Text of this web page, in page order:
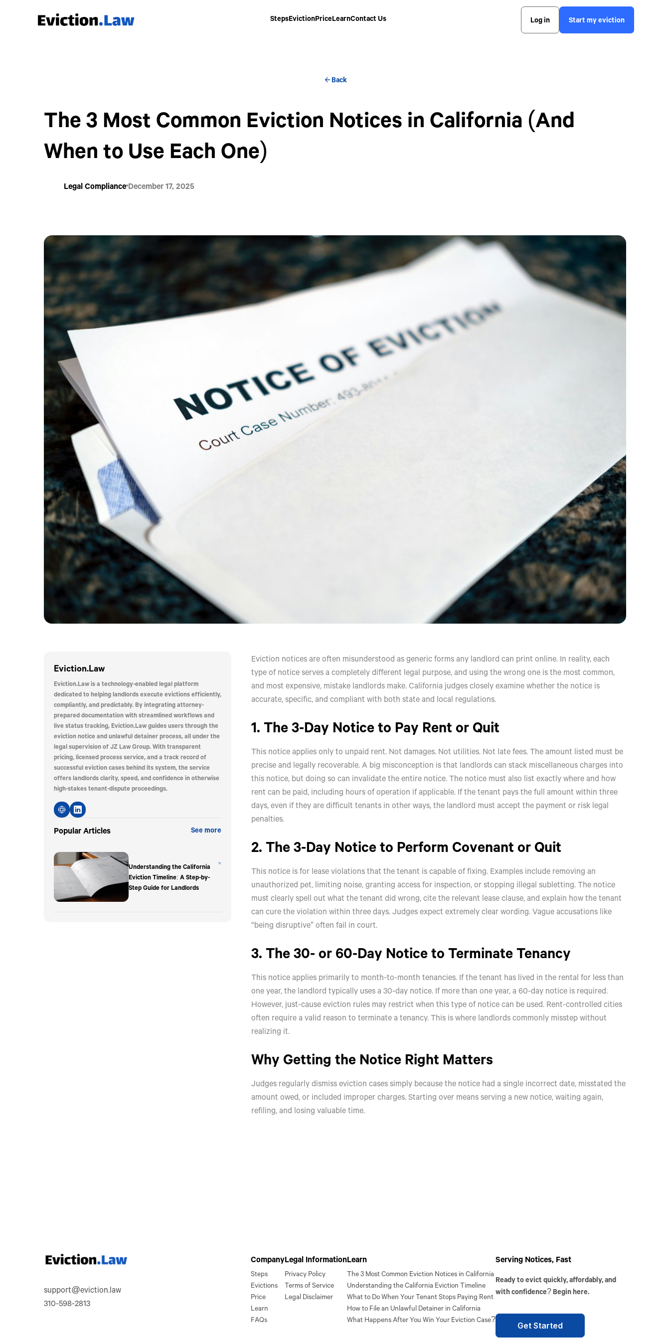
StepsEvictionPriceLearnContact Us Log in Start my eviction
Back
The 3 Most Common Eviction Notices in California (And
When to Use Each One)
Legal Compliance December 17, 2025
Eviction.Law
Eviction.Law is a technology-enabled legal platform
dedicated to helping landlords execute evictions efficiently,
compliantly, and predictably. By integrating attorney-
prepared documentation with streamlined workflows and
live status tracking, Eviction.Law guides users through the
eviction notice and unlawful detainer process, all under the
legal supervision of JZ Law Group. With transparent
pricing, licensed process service, and a track record of
successful eviction cases behind its system, the service
offers landlords clarity, speed, and confidence in otherwise
high-stakes tenant-dispute proceedings.
Popular Articles See more
Understanding the California
Eviction Timeline: A Step-by-
Step Guide for Landlords
Eviction notices are often misunderstood as generic forms any landlord can print online. In reality, each
type of notice serves a completely different legal purpose, and using the wrong one is the most common,
and most expensive, mistake landlords make. California judges closely examine whether the notice is
accurate, specific, and compliant with both state and local regulations.
1. The 3-Day Notice to Pay Rent or Quit
This notice applies only to unpaid rent. Not damages. Not utilities. Not late fees. The amount listed must be
precise and legally recoverable. A big misconception is that landlords can stack miscellaneous charges into
this notice, but doing so can invalidate the entire notice. The notice must also list exactly where and how
rent can be paid, including hours of operation if applicable. If the tenant pays the full amount within three
days, even if they are difficult tenants in other ways, the landlord must accept the payment or risk legal
penalties.
2. The 3-Day Notice to Perform Covenant or Quit
This notice is for lease violations that the tenant is capable of fixing. Examples include removing an
unauthorized pet, limiting noise, granting access for inspection, or stopping illegal subletting. The notice
must clearly spell out what the tenant did wrong, cite the relevant lease clause, and explain how the tenant
can cure the violation within three days. Judges expect extremely clear wording. Vague accusations like
“being disruptive” often fail in court.
3. The 30- or 60-Day Notice to Terminate Tenancy
This notice applies primarily to month-to-month tenancies. If the tenant has lived in the rental for less than
one year, the landlord typically uses a 30-day notice. If more than one year, a 60-day notice is required.
However, just-cause eviction rules may restrict when this type of notice can be used. Rent-controlled cities
often require a valid reason to terminate a tenancy. This is where landlords commonly misstep without
realizing it.
Why Getting the Notice Right Matters
Judges regularly dismiss eviction cases simply because the notice had a single incorrect date, misstated the
amount owed, or included improper charges. Starting over means serving a new notice, waiting again,
refiling, and losing valuable time.
support@eviction.law
310-598-2813
Company
Steps
Evictions
Price
Learn
FAQs
Legal Information
Privacy Policy
Terms of Service
Legal Disclaimer
Learn
The 3 Most Common Eviction Notices in California
Understanding the California Eviction Timeline
What to Do When Your Tenant Stops Paying Rent
How to File an Unlawful Detainer in California
What Happens After You Win Your Eviction Case?
Serving Notices, Fast
Ready to evict quickly, affordably, and
with confidence? Begin here.
Get Started